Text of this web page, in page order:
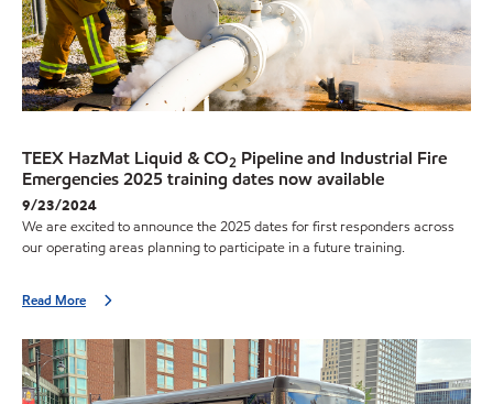
TEEX HazMat Liquid & CO2 Pipeline and Industrial Fire
Emergencies 2025 training dates now available
9/23/2024
We are excited to announce the 2025 dates for first responders across
our operating areas planning to participate in a future training.
Read More